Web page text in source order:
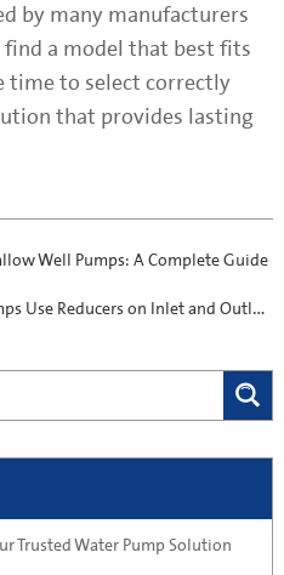
by many manufacturers
a model that best fits
time to select correctly
that provides lasting
Well Pumps: A Complete Guide
Reducers on Inlet and Outlet Pipes
Trusted Water Pump Solution